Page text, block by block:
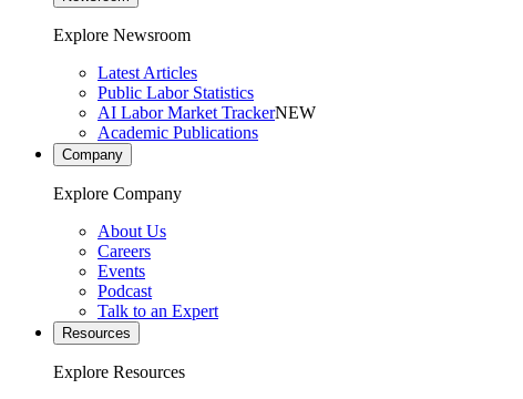
Explore Newsroom
Latest Articles
Public Labor Statistics
AI Labor Market TrackerNEW
Academic Publications
Company
Explore Company
About Us
Careers
Events
Podcast
Talk to an Expert
Resources
Explore Resources